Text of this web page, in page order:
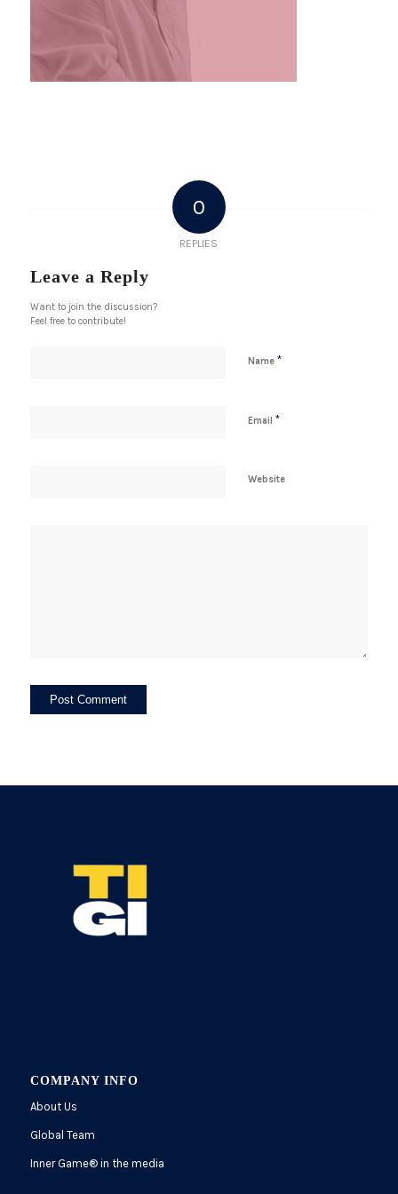
0
REPLIES
Leave a Reply
Want to join the discussion?
Feel free to contribute!
Name *
Email *
Website
COMPANY INFO
About Us
Global Team
Inner Game®in the media